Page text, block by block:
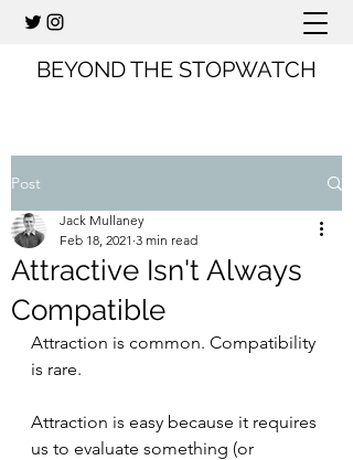
BEYOND THE STOPWATCH
Post
Attractive Isn't Always
Compatible
Jack Mullaney
Feb 18, 2021 3 min read
Attraction is common. Compatibility
is rare.
Attraction is easy because it requires
us to evaluate something (or